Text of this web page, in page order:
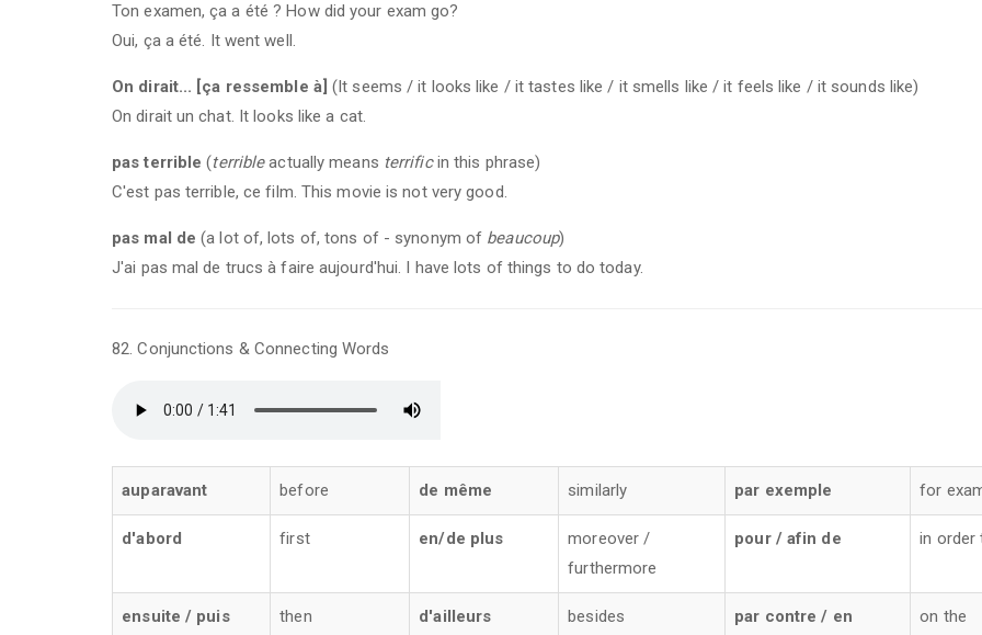
Ton examen, ça a été ? How did your exam go?
Oui, ça a été. It went well.
On dirait... [ça ressemble à] (It seems / it looks like / it tastes like / it smells like / it feels like / it sounds like)
On dirait un chat. It looks like a cat.
pas terrible (terribleactually means terrificin this phrase)
C'est pas terrible, ce film. This movie is not very good.
pas mal de (a lot of, lots of, tons of - synonym of beaucoup)
J'ai pas mal de trucs à faire aujourd'hui. I have lots of things to do today.
82. Conjunctions & Connecting Words
auparavant before de même similarly par exemple for
d'abord first en/de plus
moreover /
furthermore
pour / afin de in order
ensuite / puis then d'ailleurs besides
par contre / en
on the